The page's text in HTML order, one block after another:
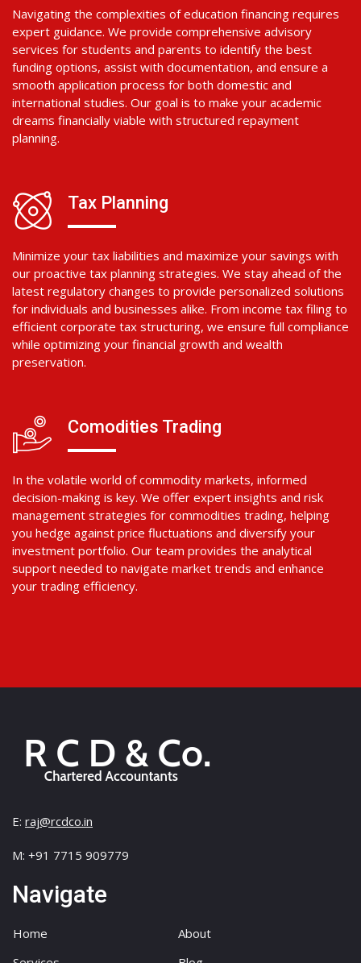
Navigating the complexities of education financing requires
expert guidance. We provide comprehensive advisory
services for students and parents to identify the best
funding options, assist with documentation, and ensure a
smooth application process for both domestic and
international studies. Our goal is to make your academic
dreams financially viable with structured repayment
planning.
Tax Planning
Minimize your tax liabilities and maximize your savings with
our proactive tax planning strategies. We stay ahead of the
latest regulatory changes to provide personalized solutions
for individuals and businesses alike. From income tax filing to
efficient corporate tax structuring, we ensure full compliance
while optimizing your financial growth and wealth
preservation.
Comodities Trading
In the volatile world of commodity markets, informed
decision-making is key. We offer expert insights and risk
management strategies for commodities trading, helping
you hedge against price fluctuations and diversify your
investment portfolio. Our team provides the analytical
support needed to navigate market trends and enhance
your trading efficiency.
E: raj@rcdco.in
M: +91 7715 909779
Navigate
Home
About